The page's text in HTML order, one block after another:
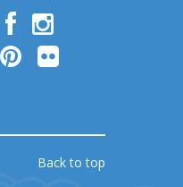
Back to top